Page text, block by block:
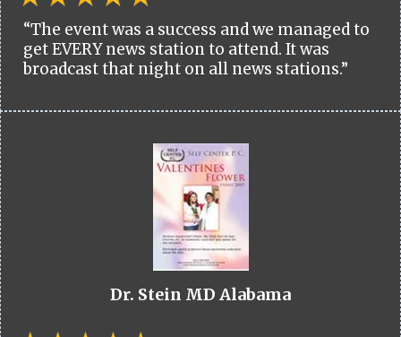
“The event was a success and we managed to
get EVERY news station to attend. It was
broadcast that night on all news stations.”
Dr. Stein MD Alabama